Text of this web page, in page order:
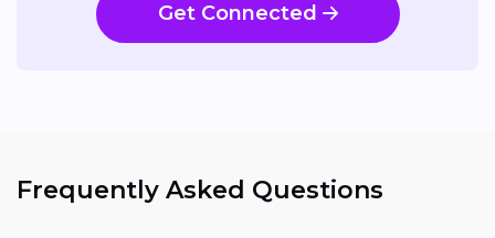
Get Connected
Frequently Asked Questions